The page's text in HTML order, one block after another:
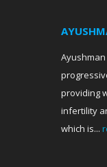
providing
infertility
which is...